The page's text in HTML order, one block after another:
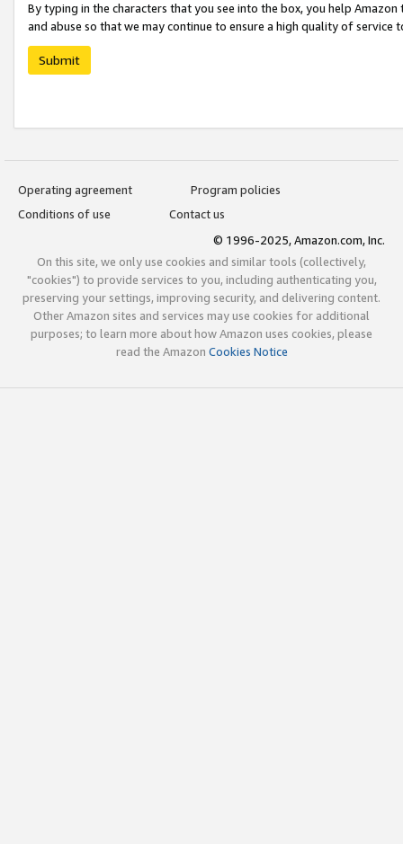
By typing in the characters that you see into the box, you help
and abuse so that we may continue to ensure a high quality of service
Submit
Operating agreement
Program policies
Conditions of use
Contact us
© 1996-2025, Amazon.com, Inc.
On this site, we only use cookies and similar tools (collectively,
"cookies") to provide services to you, including authenticating you,
preserving your settings, improving security, and delivering content.
Other Amazon sites and services may use cookies for additional
purposes; to learn more about how Amazon uses cookies, please
read the Amazon Cookies Notice